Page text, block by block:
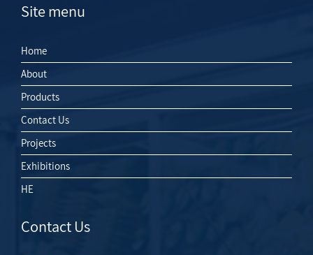
Site menu
Home
About
Products
Contact Us
Projects
Exhibitions
HE
Contact Us